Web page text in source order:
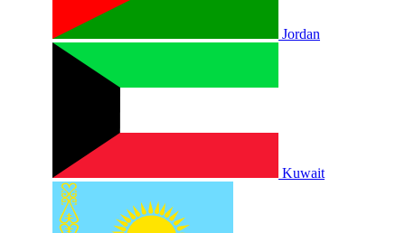
Jordan
Kuwait